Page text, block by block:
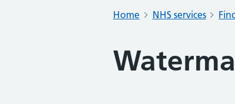
Home NHS services